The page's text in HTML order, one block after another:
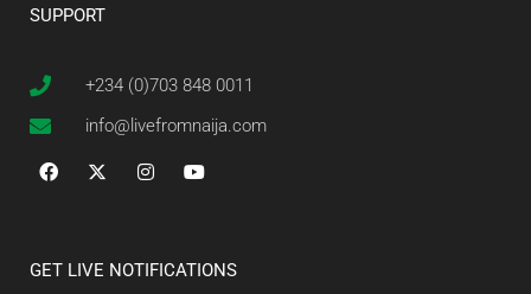
SUPPORT
+234 (0)703 848 0011
info@livefromnaija.com
GET LIVE NOTIFICATIONS